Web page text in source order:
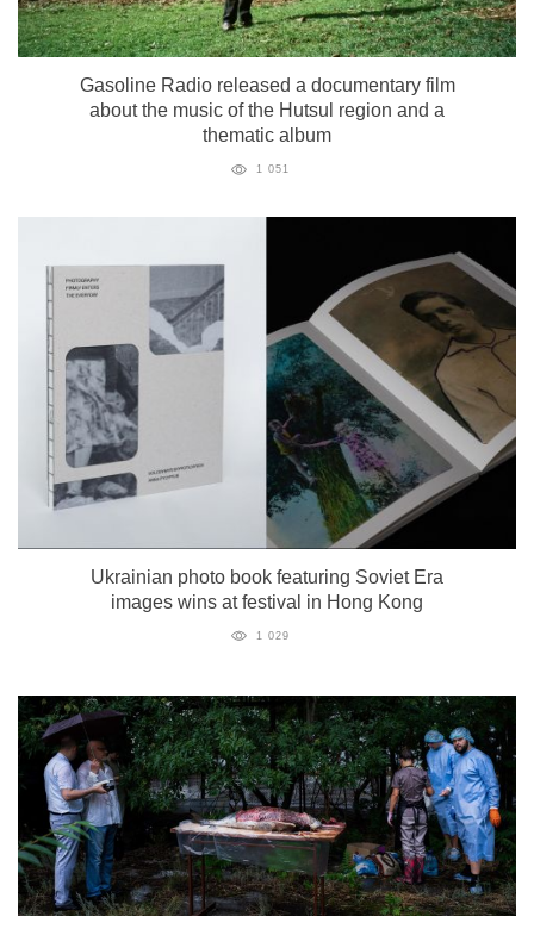
Gasoline Radio released a documentary film
about the music of the Hutsul region and a
thematic album
1 051
Ukrainian photo book featuring Soviet Era
images wins at festival in Hong Kong
1 029